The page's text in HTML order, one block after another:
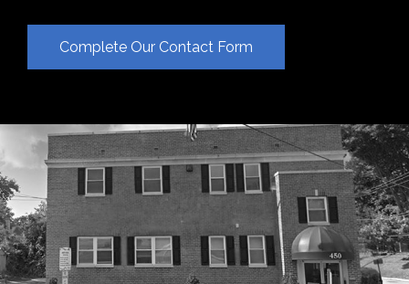
Complete Our Contact Form